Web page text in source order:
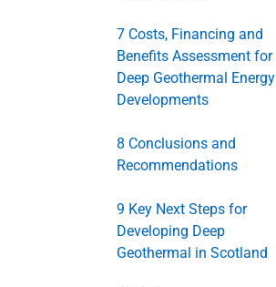
7 Costs, Financing and
Benefits Assessment for
Deep Geothermal Energy
Developments
8 Conclusions and
Recommendations
9 Key Next Steps for
Developing Deep
Geothermal in Scotland